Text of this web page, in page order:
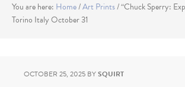
You are here: Home/Art Prints/“Chuck Sperry:
Torino Italy October 31
OCTOBER 25, 2025 BYSQUIRT